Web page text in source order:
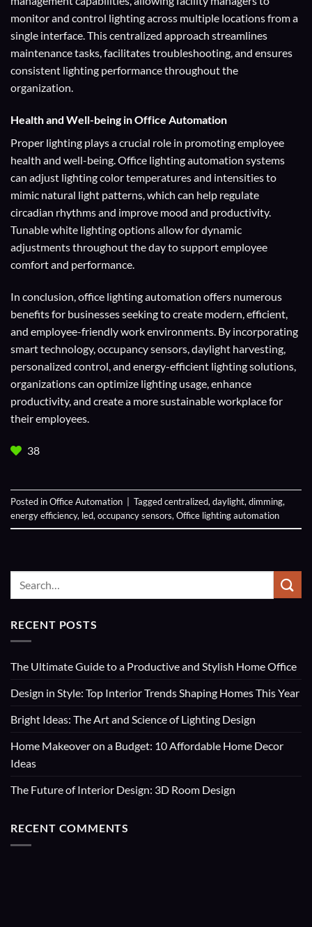
monitor and control lighting across multiple locations from a
single interface. This centralized approach streamlines
maintenance tasks, facilitates troubleshooting, and ensures
consistent lighting performance throughout the
organization.
Health and Well-being in Office Automation
Proper lighting plays a crucial role in promoting employee
health and well-being. Office lighting automation systems
can adjust lighting color temperatures and intensities to
mimic natural light patterns, which can help regulate
circadian rhythms and improve mood and productivity.
Tunable white lighting options allow for dynamic
adjustments throughout the day to support employee
comfort and performance.
In conclusion, office lighting automation offers numerous
benefits for businesses seeking to create modern, efficient,
and employee-friendly work environments. By incorporating
smart technology, occupancy sensors, daylight harvesting,
personalized control, and energy-efficient lighting solutions,
organizations can optimize lighting usage, enhance
productivity, and create a more sustainable workplace for
their employees.
38
Posted inOffice Automation Taggedcentralized, daylight, dimming,
energy efficiency, led, occupancy sensors, Office lighting automation
RECENT POSTS
The Ultimate Guide to a Productive and Stylish Home Office
Design in Style: Top Interior Trends Shaping Homes This Year
Bright Ideas: The Art and Science of Lighting Design
Home Makeover on a Budget: 10 Affordable Home Decor
Ideas
The Future of Interior Design: 3D Room Design
RECENT COMMENTS